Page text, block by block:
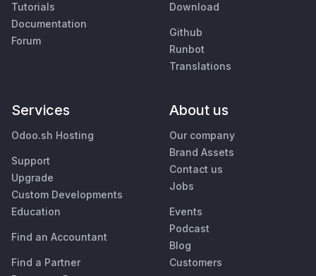
Tutorials
Documentation
Forum
Download
Github
Runbot
Translations
Services
Odoo.sh Hosting
Support
Upgrade
Custom Developments
Education
Find an Accountant
Find a Partner
About us
Our company
Brand Assets
Contact us
Jobs
Events
Podcast
Blog
Customers